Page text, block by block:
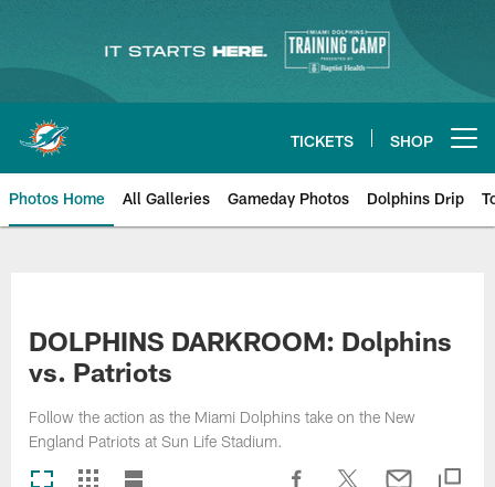
content
TICKETS SHOP
Photos Home All Galleries Gameday Photos Dolphins Drip
DOLPHINS DARKROOM: Dolphins
vs. Patriots
Follow the action as the Miami Dolphins take on the New
England Patriots at Sun Life Stadium.